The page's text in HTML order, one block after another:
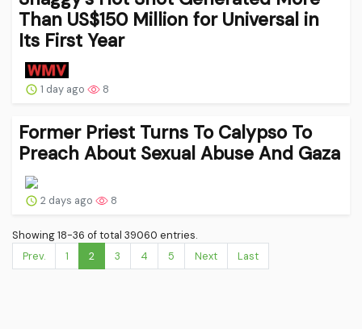
Than US$150 Million for Universal in
Its First Year
1 day ago 8
Former Priest Turns To Calypso To
Preach About Sexual Abuse And Gaza
2 days ago 8
Showing 18-36 of total 39060 entries.
Prev.
1 2 3 4 5 Next Last